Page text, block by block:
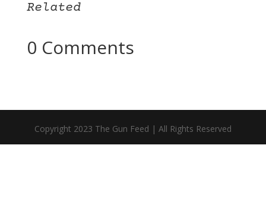
Related
0 Comments
Copyright 2023 The Gun Feed | All Rights Reserved